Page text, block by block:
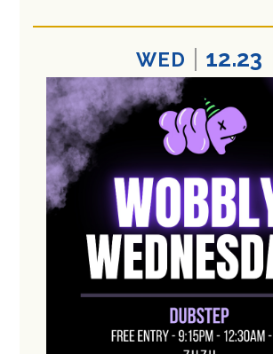
WED 12.23